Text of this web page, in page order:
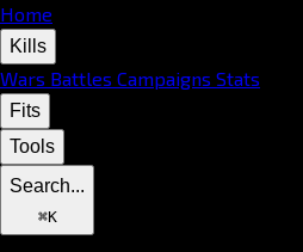
Home
Kills
Wars Battles Campaigns Stats
Fits
Tools
Search...
⌘K